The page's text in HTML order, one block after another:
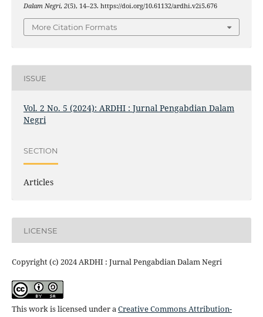
Dalam Negri, 2(5), 14–23. https://doi.org/10.61132/ardhi.v2i5.676
More Citation Formats
ISSUE
Vol. 2 No. 5 (2024): ARDHI : Jurnal Pengabdian Dalam
Negri
SECTION
Articles
LICENSE
Copyright (c) 2024 ARDHI : Jurnal Pengabdian Dalam Negri
This work is licensed under aCreative Commons Attribution-